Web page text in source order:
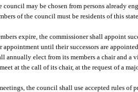
council may be chosen from persons already
of the council must be residents of this
expire, the commissioner shall appoint
appointment until their successors are
annually elect from its members a chair and a
at the call of its chair, at the request of a
the council shall use accepted rules of